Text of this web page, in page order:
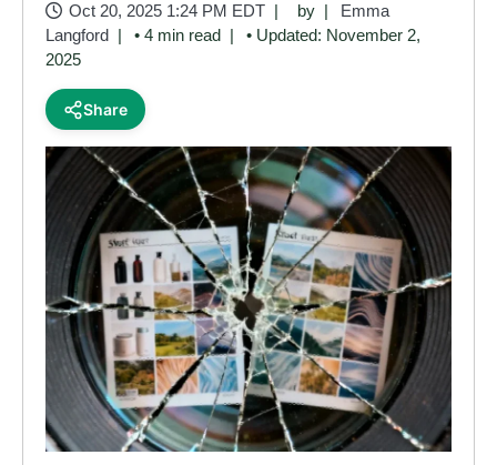
Oct 20, 2025 1:24 PM EDT by
Emma
Langford
• 4 min read
• Updated: November 2,
2025
Share